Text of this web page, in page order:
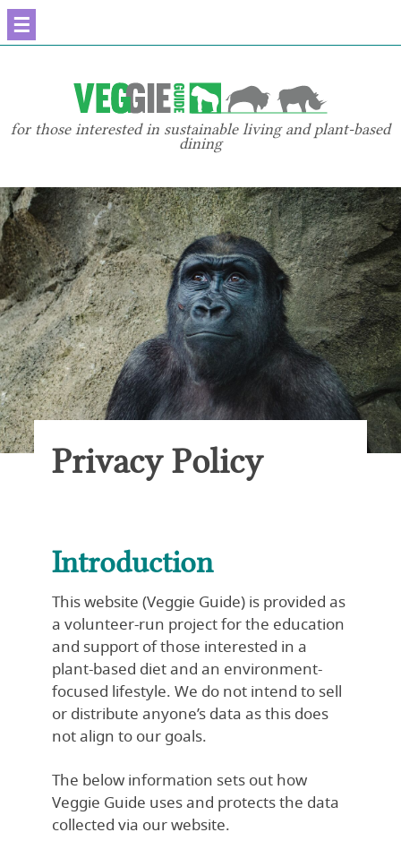
☰
for those interested in sustainable living and plant-based
dining
Privacy Policy
Introduction
This website (Veggie Guide) is provided as
a volunteer-run project for the education
and support of those interested in a
plant-based diet and an environment-
focused lifestyle. We do not intend to sell
or distribute anyone’s data as this does
not align to our goals.
The below information sets out how
Veggie Guide uses and protects the data
collected via our website.